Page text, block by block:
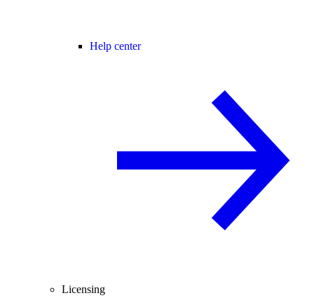
Help center
Licensing